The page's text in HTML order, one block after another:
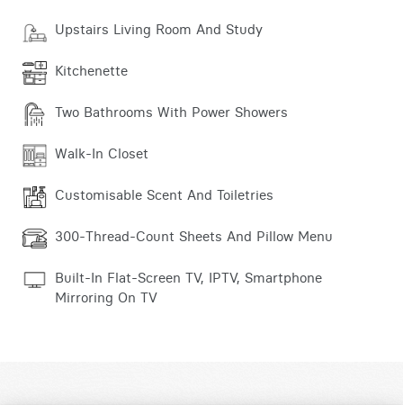
Upstairs Living Room And Study
Kitchenette
Two Bathrooms With Power Showers
Walk-In Closet
Customisable Scent And Toiletries
300-Thread-Count Sheets And Pillow Menu
Built-In Flat-Screen TV, IPTV, Smartphone
Mirroring On TV